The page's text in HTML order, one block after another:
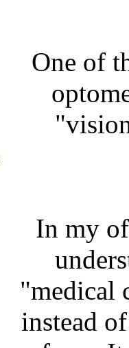
One of
In my
"medical
instead